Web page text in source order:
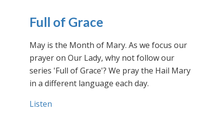
Full of Grace
May is the Month of Mary. As we focus our
prayer on Our Lady, why not follow our
series 'Full of Grace'? We pray the Hail Mary
in a different language each day.
Listen